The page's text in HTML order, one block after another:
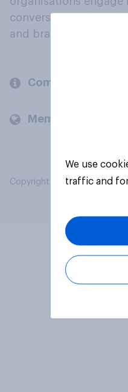
conversation about
and brands.
Company
Members and
Copyright © 2026 YouGov
We use
traffic and